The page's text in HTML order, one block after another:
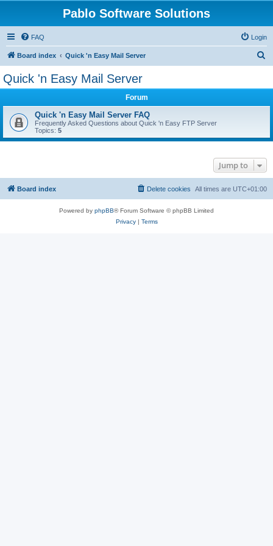
Pablo Software Solutions
FAQ Login
Board index Quick 'n Easy Mail Server
Quick 'n Easy Mail Server
Forum
Quick 'n Easy Mail Server FAQ
Frequently Asked Questions about Quick 'n Easy FTP Server
Topics: 5
Jump to
Board index All times are UTC+01:00
Delete cookies
Powered by phpBB® Forum Software © phpBB Limited
Privacy| Terms